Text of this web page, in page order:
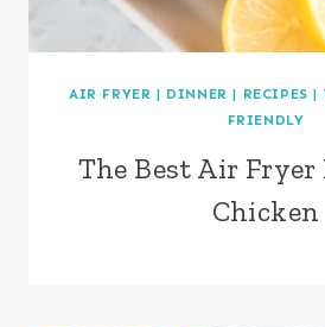
AIR FRYER | DINNER | RECIPES |
FRIENDLY
The Best Air Fryer
Chicken